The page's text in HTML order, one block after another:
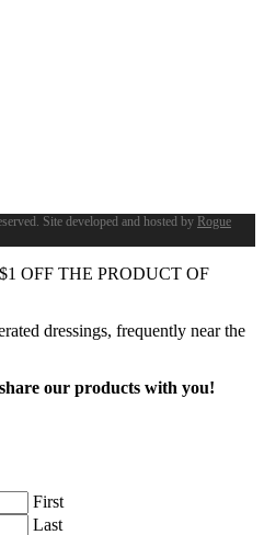
Site developed and hosted by Rogue
$1 OFF THE PRODUCT OF
dressings, frequently near the
our products with you!
First
Last